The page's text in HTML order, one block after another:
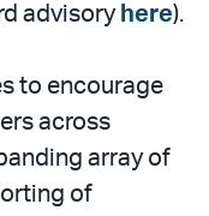
advisory here).
to encourage
across
array of
of